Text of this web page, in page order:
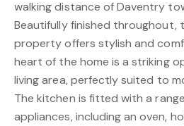
walking distance of Daventry
Beautifully finished throughout,
property offers stylish and
heart of the home is a striking
living area, perfectly suited to
The kitchen is fitted with a
appliances, including an oven,